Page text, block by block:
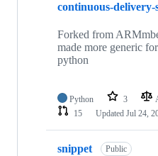
continuous-delivery-
Forked from
made more generic
python
Python 3
15
Updated Jul 24,
snippet Public